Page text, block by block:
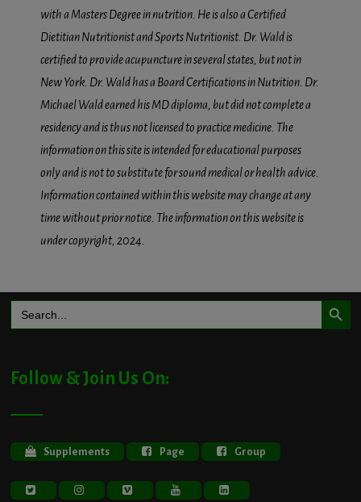
with a Masters Degree in nutrition. He is also a Certified
Dietitian Nutritionist and Sports Nutritionist. Dr. Wald is
certified to provide acupuncture in several states, but not in
New York. Dr. Wald has a Board Certifications in Nutrition. Dr.
Michael Wald earned his MD diploma, but did not complete a
residency and is thus not licensed to practice medicine. The
information on this site is intended for educational purposes
only and is not to substitute for sound medical or health advice.
Information contained within this website may change at any
time without prior notice. The information on this website is
under copyright, 2024.
for:
Search Button
Follow & Join Us On:
Supplements Page Group